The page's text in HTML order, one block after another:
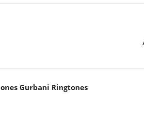
Gurbani Ringtones